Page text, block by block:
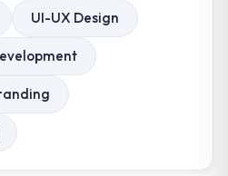
UI-UX Design